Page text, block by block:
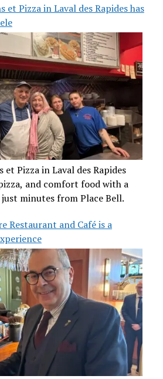
et Pizza in Laval des Rapides has
et Pizza in Laval des Rapides
and comfort food with a
minutes from Place Bell.
Restaurant and Café is a